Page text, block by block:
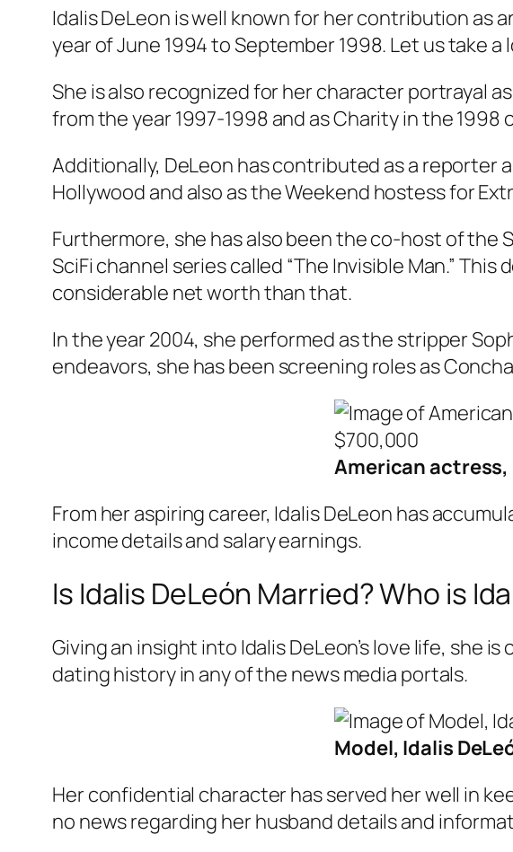
Idalis DeLeon is well known for her contribution as
year of June 1994 to September 1998. Let us take
She is also recognized for her character portrayal
from the year 1997-1998 and as Charity in the 1998
Additionally, DeLeon has contributed as a reporter
Hollywood and also as the Weekend hostess for
Furthermore, she has also been the co-host of the
SciFi channel series called “The Invisible Man.”
considerable net worth than that.
In the year 2004, she performed as the stripper
endeavors, she has been screening roles as
American
From her aspiring career, Idalis DeLeon has
income details and salary earnings.
Is Idalis DeLeón Married? Who is
Giving an insight into Idalis DeLeon’s love life, she
dating history in any of the news media portals.
Model, Idalis
Her confidential character has served her well in
no news regarding her husband details and